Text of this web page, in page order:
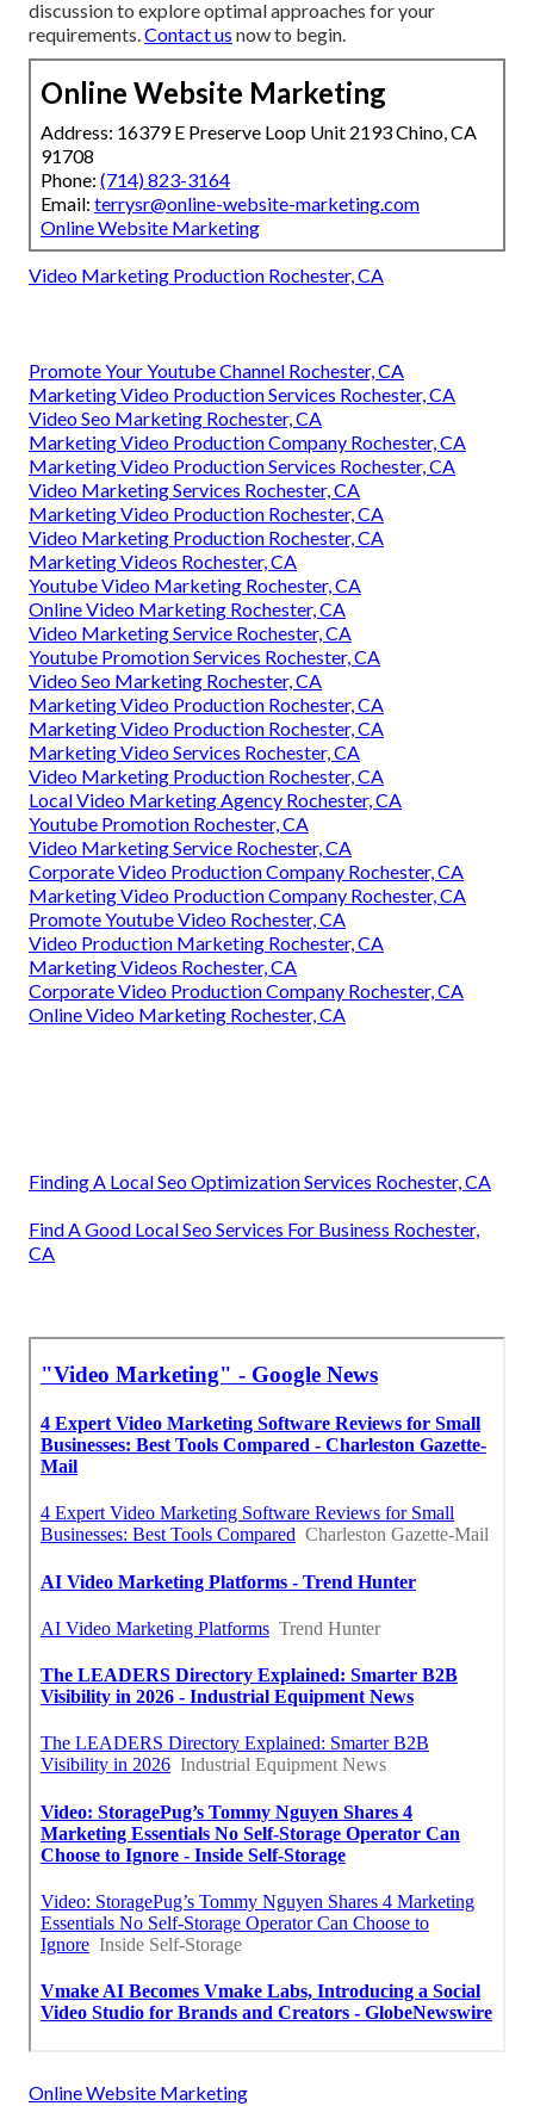
discussion to explore optimal approaches for your
requirements.Contact us now to begin.
Online Website Marketing
Address: 16379 E Preserve Loop Unit 2193 Chino, CA
91708
Phone: (714) 823-3164
Email: terrysr@online-website-marketing.com
Online Website Marketing
Video Marketing Production Rochester, CA
Promote Your Youtube Channel Rochester, CA
Marketing Video Production Services Rochester, CA
Video Seo Marketing Rochester, CA
Marketing Video Production Company Rochester, CA
Marketing Video Production Services Rochester, CA
Video Marketing Services Rochester, CA
Marketing Video Production Rochester, CA
Video Marketing Production Rochester, CA
Marketing Videos Rochester, CA
Youtube Video Marketing Rochester, CA
Online Video Marketing Rochester, CA
Video Marketing Service Rochester, CA
Youtube Promotion Services Rochester, CA
Video Seo Marketing Rochester, CA
Marketing Video Production Rochester, CA
Marketing Video Production Rochester, CA
Marketing Video Services Rochester, CA
Video Marketing Production Rochester, CA
Local Video Marketing Agency Rochester, CA
Youtube Promotion Rochester, CA
Video Marketing Service Rochester, CA
Corporate Video Production Company Rochester, CA
Marketing Video Production Company Rochester, CA
Promote Youtube Video Rochester, CA
Video Production Marketing Rochester, CA
Marketing Videos Rochester, CA
Corporate Video Production Company Rochester, CA
Online Video Marketing Rochester, CA
Finding A Local Seo Optimization Services Rochester, CA
Find A Good Local Seo Services For Business Rochester,
CA
Online Website Marketing